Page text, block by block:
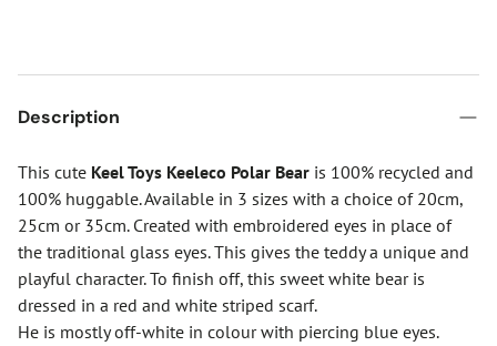
Description
This cute Keel Toys Keeleco Polar Bear is 100% recycled and
100% huggable. Available in 3 sizes with a choice of 20cm,
25cm or 35cm. Created with embroidered eyes in place of
the traditional glass eyes. This gives the teddy a unique and
playful character. To finish off, this sweet white bear is
dressed in a red and white striped scarf.
He is mostly off-white in colour with piercing blue eyes.